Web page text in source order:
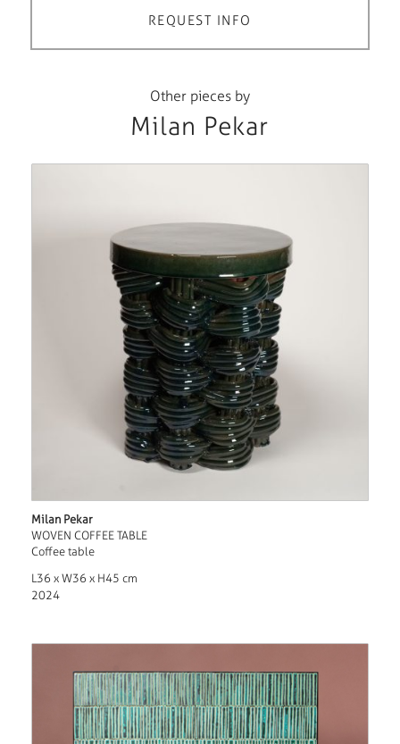
REQUEST INFO
Other pieces by
Milan Pekar
Milan Pekar
WOVEN COFFEE TABLE
Coffee table
L36 x W36 x H45 cm
2024